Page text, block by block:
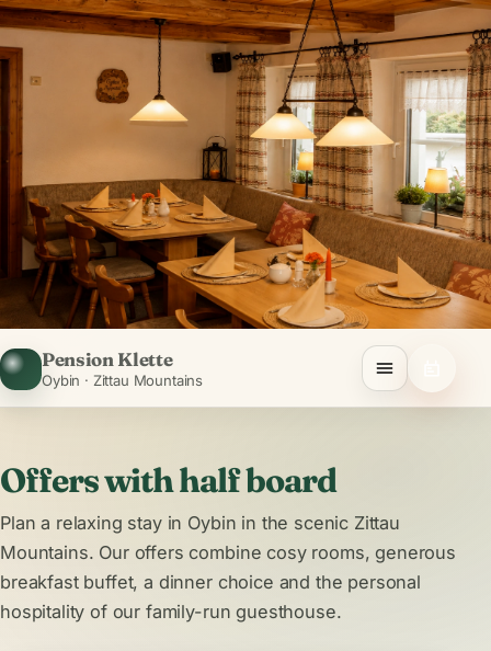
Pension Klette
Oybin · Zittau Mountains
Offers with half board
Plan a relaxing stay in Oybin in the scenic Zittau
Mountains. Our offers combine cosy rooms, generous
breakfast buffet, a dinner choice and the personal
hospitality of our family-run guesthouse.